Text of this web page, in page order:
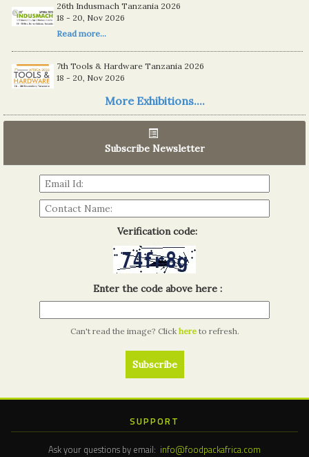
26th Indusmach Tanzania 2026
18 - 20, Nov 2026
Read more...
7th Tools & Hardware Tanzania 2026
18 - 20, Nov 2026
06th Tools & Hardware Kenya 2026
Read more...
More Exhibitions....
Subscribe Newsletter
Verification code:
Enter the code above here :
Can't read the image? Click here to refresh.
SUPPORT
Ask your questions by email: info@foodpackafrica.com